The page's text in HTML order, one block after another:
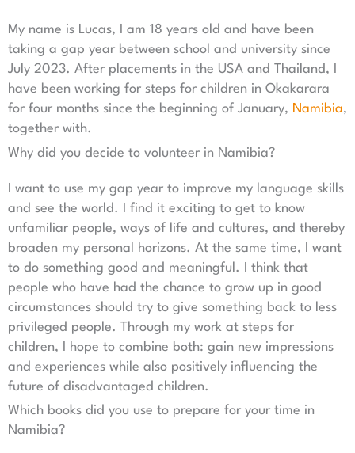
My name is Lucas, I am 18 years old and have been
taking a gap year between school and university since
July 2023. After placements in the USA and Thailand, I
have been working for steps for children in Okakarara
for four months since the beginning of January, Namibia,
together with.
Why did you decide to volunteer in Namibia?
I want to use my gap year to improve my language skills
and see the world. I find it exciting to get to know
unfamiliar people, ways of life and cultures, and thereby
broaden my personal horizons. At the same time, I want
to do something good and meaningful. I think that
people who have had the chance to grow up in good
circumstances should try to give something back to less
privileged people. Through my work at steps for
children, I hope to combine both: gain new impressions
and experiences while also positively influencing the
future of disadvantaged children.
Which books did you use to prepare for your time in
Namibia?